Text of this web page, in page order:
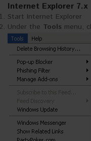
Internet Explorer 7.x
Start Internet Explorer
Under the Tools menu,